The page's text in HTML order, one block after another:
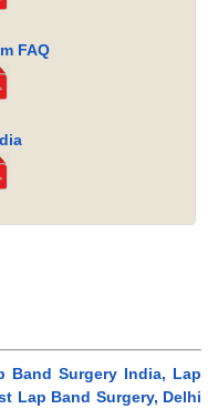
FAQ
Band Surgery India, Lap
Lap Band Surgery, Delhi